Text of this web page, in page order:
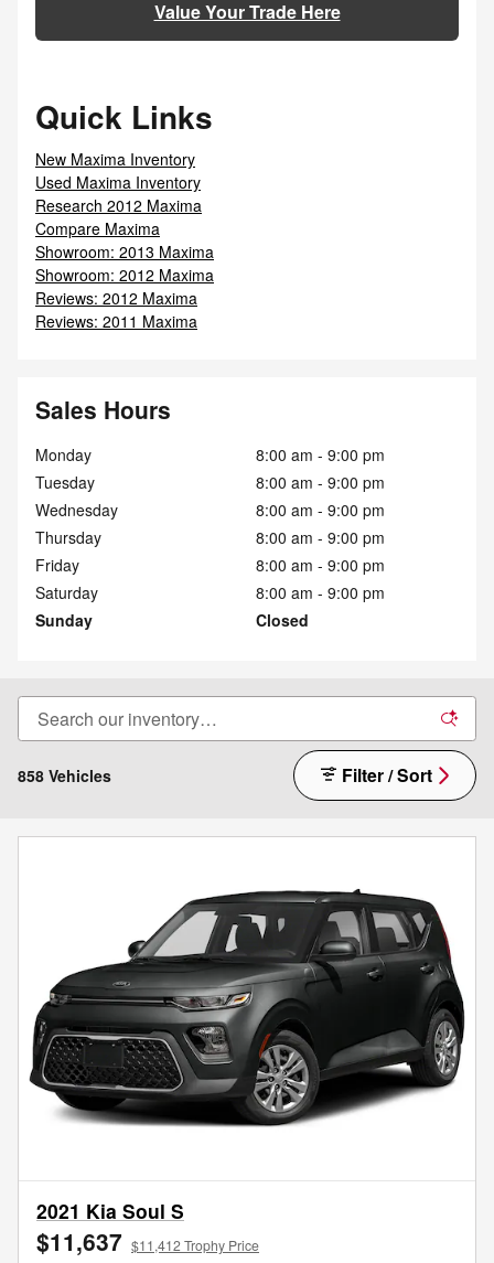
Value Your Trade Here
Quick Links
New Maxima Inventory
Used Maxima Inventory
Research 2012 Maxima
Compare Maxima
Showroom: 2013 Maxima
Showroom: 2012 Maxima
Reviews: 2012 Maxima
Reviews: 2011 Maxima
Sales Hours
Monday
8:00 am - 9:00 pm
Tuesday
8:00 am - 9:00 pm
Wednesday
8:00 am - 9:00 pm
Thursday
8:00 am - 9:00 pm
Friday
8:00 am - 9:00 pm
Saturday
8:00 am - 9:00 pm
Sunday
Closed
858 Vehicles Filter / Sort
2021 Kia Soul S
$11,637 $11,412 Trophy Price